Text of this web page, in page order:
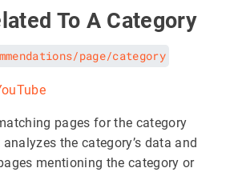
To A Category
page/category
pages for the category
the category’s data and
mentioning the category or